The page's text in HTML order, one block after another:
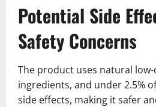
Potential Side
Safety Concerns
The product uses natural
ingredients, and under 2.5%
side effects, making it safer